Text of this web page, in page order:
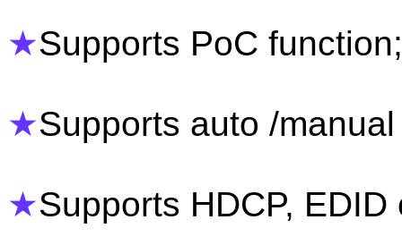
★Supports PoC function;
★Supports auto /
★Supports HDCP,